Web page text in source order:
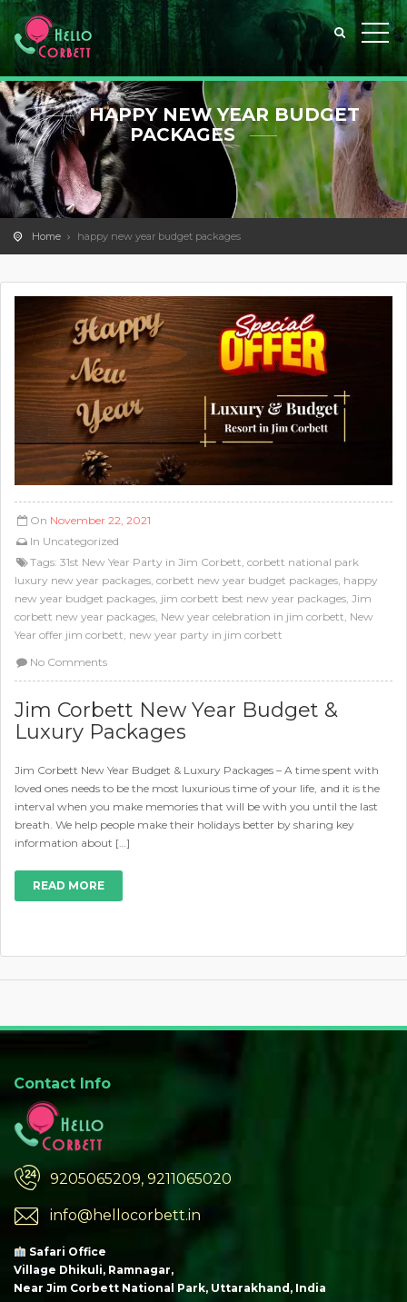
HAPPY NEW YEAR BUDGET
PACKAGES
Home happy new year budget packages
On November 22, 2021
In Uncategorized
Tags: 31st New Year Party in Jim Corbett, corbett national park
luxury new year packages, corbett new year budget packages, happy
new year budget packages, jim corbett best new year packages, Jim
corbett new year packages, New year celebration in jim corbett, New
Year offer jim corbett, new year party in jim corbett
No Comments
Jim Corbett New Year Budget &
Luxury Packages
Jim Corbett New Year Budget & Luxury Packages – A time spent with
loved ones needs to be the most luxurious time of your life, and it is the
interval when you make memories that will be with you until the last
breath. We help people make their holidays better by sharing key
information about […]
READ MORE
Contact Info
9205065209, 9211065020
info@hellocorbett.in
Safari Office
Village Dhikuli, Ramnagar,
Near Jim Corbett National Park, Uttarakhand, India